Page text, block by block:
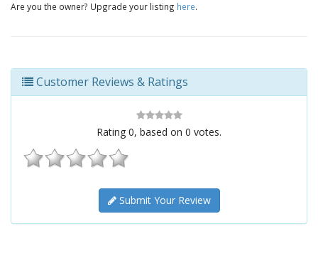
Are you the owner? Upgrade your listing here.
Customer Reviews & Ratings
Rating 0, based on 0 votes.
Submit Your Review